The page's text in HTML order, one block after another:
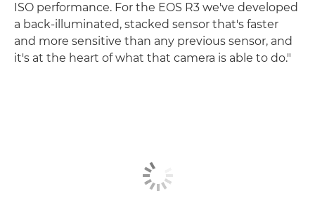
ISO performance. For the EOS R3 we've developed
a back-illuminated, stacked sensor that's faster
and more sensitive than any previous sensor, and
it's at the heart of what that camera is able to do."